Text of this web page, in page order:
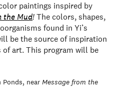
paintings inspired by
the Mud!The colors, shapes,
found in Yi’s
be the source of inspiration
art. This program will be
Ponds, near Message from the